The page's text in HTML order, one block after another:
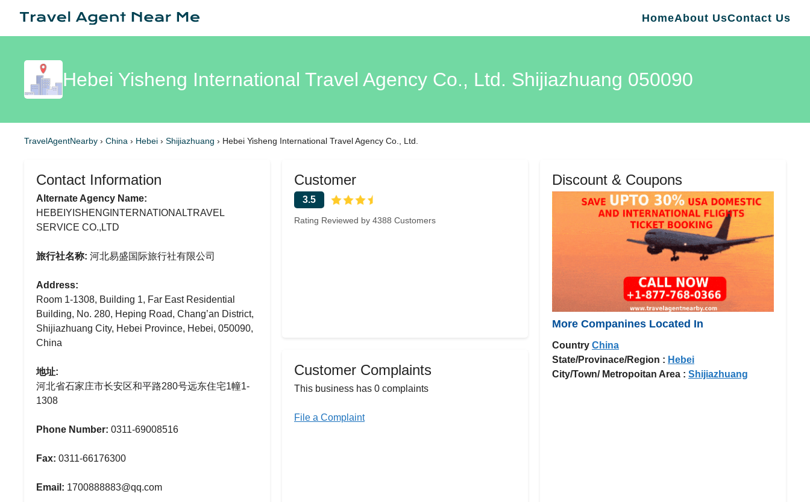
HomeAbout UsContact Us
Hebei Yisheng International Travel Agency Co., Ltd. Shijiazhuang 050090
TravelAgentNearby › China › Hebei › Shijiazhuang › Hebei Yisheng International Travel Agency Co., Ltd.
Contact Information
Alternate Agency Name:
HEBEIYISHENGINTERNATIONALTRAVEL
SERVICE CO.,LTD
旅行社名称: 河北易盛国际旅行社有限公司
Address:
Room 1-1308, Building 1, Far East Residential
Building, No. 280, Heping Road, Chang’an District,
Shijiazhuang City, Hebei Province, Hebei, 050090,
China
地址:
河北省石家庄市长安区和平路280号远东住宅1幢1-
1308
Phone Number: 0311-69008516
Fax: 0311-66176300
Email: 1700888883@qq.com
Customer
3.5
Rating Reviewed by 4388 Customers
Customer Complaints
This business has 0 complaints
File a Complaint
Discount & Coupons
More Companines Located In
Country China
State/Provinace/Region : Hebei
City/Town/ Metropoitan Area : Shijiazhuang